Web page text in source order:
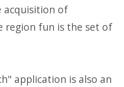
acquisition of
region fun is the set of
application is also an